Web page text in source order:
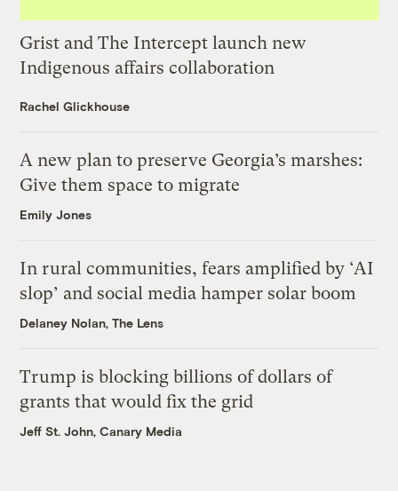
Grist and The Intercept launch new
Indigenous affairs collaboration
Rachel Glickhouse
A new plan to preserve Georgia’s marshes:
Give them space to migrate
Emily Jones
In rural communities, fears amplified by ‘AI
slop’ and social media hamper solar boom
Delaney Nolan, The Lens
Trump is blocking billions of dollars of
grants that would fix the grid
Jeff St. John, Canary Media